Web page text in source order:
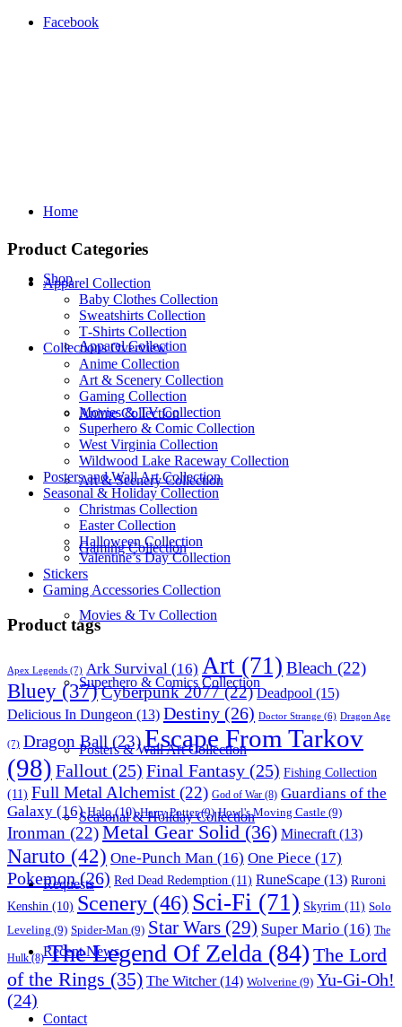
Facebook
Home
Shop
Apparel Collection
Anime Collection
Art & Scenery Collection
Gaming Collection
Movies & Tv Collection
Superhero & Comics Collection
Posters & Wall Art Collection
Seasonal & Holiday Collection
Requests
Recent News
Contact
Product Categories
Apparel Collection
Baby Clothes Collection
Sweatshirts Collection
T‑Shirts Collection
Collections Overview
Anime Collection
Art & Scenery Collection
Gaming Collection
Movies & TV Collection
Superhero & Comic Collection
West Virginia Collection
Wildwood Lake Raceway Collection
Posters and Wall Art Collection
Seasonal & Holiday Collection
Christmas Collection
Easter Collection
Halloween Collection
Valentine’s Day Collection
Stickers
Gaming Accessories Collection
Product tags
Apex Legends (7) Ark Survival (16) Art (71) Bleach (22)
Bluey (37)Cyberpunk 2077(22) Deadpool (15)
Delicious In Dungeon (13) Destiny (26) Doctor Strange (6) Dragon Age
(7) Dragon Ball (23)Escape From Tarkov
(98) Fallout (25) Final Fantasy (25) Fishing Collection
(11) Full Metal Alchemist (22) God of War (8) Guardians of the
Galaxy (16) Halo(10) Harry Potter(9) Howl's Moving Castle (9)
Ironman (22)Metal Gear Solid (36) Minecraft (13)
Naruto (42) One-Punch Man (16) One Piece (17)
Pokemon(26) Red Dead Redemption (11) RuneScape (13) Ruroni
Kenshin (10) Scenery (46) Sci-Fi (71) Skyrim (11) Solo
Leveling (9) Spider-Man (9) Star Wars (29) Super Mario (16) The
Hulk(8) The Legend Of Zelda (84) The Lord
of the Rings (35) The Witcher(14) Wolverine (9) Yu-Gi-Oh!
(24)